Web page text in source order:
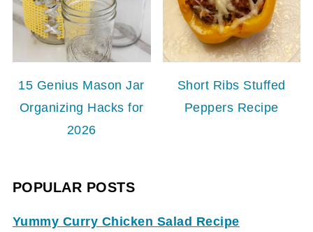
15 Genius Mason Jar
Organizing Hacks for
2026
Short Ribs Stuffed
Peppers Recipe
POPULAR POSTS
Yummy Curry Chicken Salad Recipe